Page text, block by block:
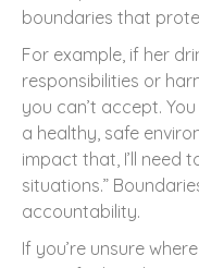
boundaries that
For example, if her
responsibilities or
you can’t accept.
a healthy, safe
impact that, I’ll need
situations.”
accountability.
If you’re unsure